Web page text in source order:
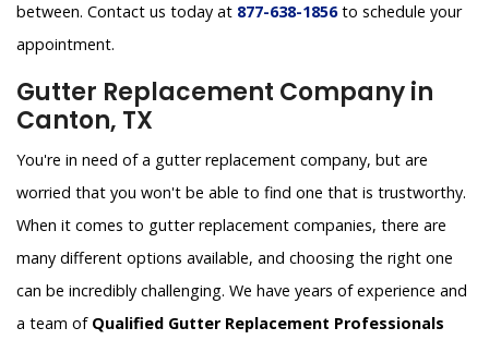
between. Contact us today at 877-638-1856to schedule your
appointment.
Gutter Replacement Company in
Canton, TX
You're in need of a gutter replacement company, but are
worried that you won't be able to find one that is trustworthy.
When it comes to gutter replacement companies, there are
many different options available, and choosing the right one
can be incredibly challenging. We have years of experience and
a team of Qualified Gutter Replacement Professionals